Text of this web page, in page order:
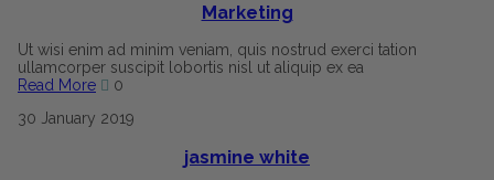
Marketing
Ut wisi enim ad minim veniam, quis nostrud exerci tation
ullamcorper suscipit lobortis nisl ut aliquip ex ea
Read More
0
30 January 2019
jasmine white